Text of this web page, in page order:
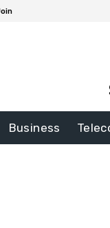
Business